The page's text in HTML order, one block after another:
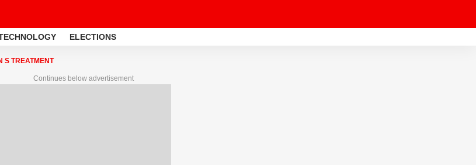
ELECTIONS
S TREATMENT
Continues below advertisement